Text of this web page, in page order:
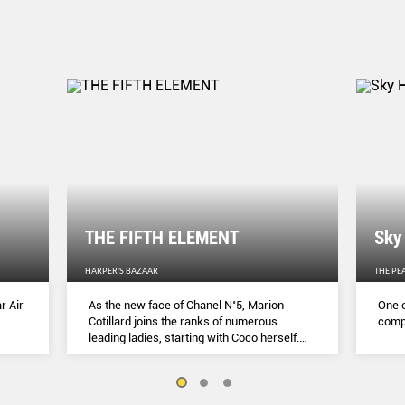
Air
THE FIFTH ELEMENT
HARPER'S BAZAAR
As the new face of Chanel N˚5, Marion
Cotillard joins the ranks of numerous
leading ladies, starting with Coco herself.
She talks to Lydia Slater about her passion
the lessons she learnt during lockdown.
THE
One